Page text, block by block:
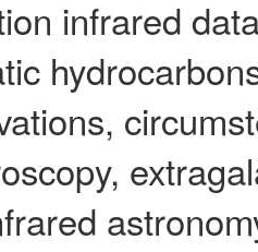
infrared